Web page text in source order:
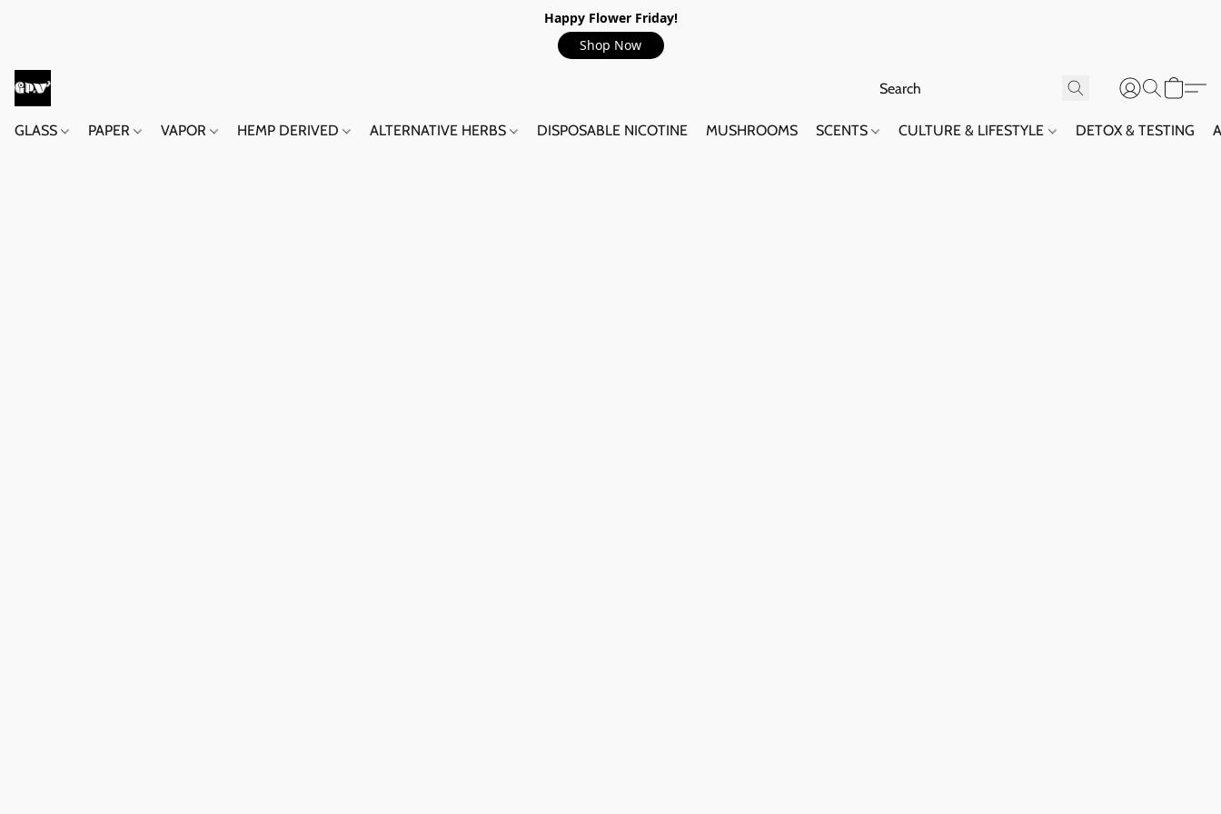
Happy Flower Friday!
Shop Now
GLASS PAPER VAPOR HEMP DERIVED ALTERNATIVE HERBS DISPOSABLE NICOTINE MUSHROOMS SCENTS CULTURE & LIFESTYLE DETOX & TESTING